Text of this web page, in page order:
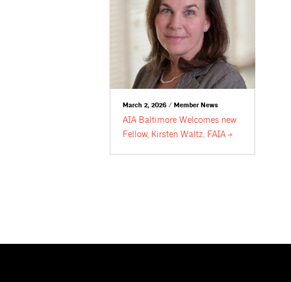
March 2, 2026 / Member News
AIA Baltimore Welcomes new
Fellow, Kirsten Waltz, FAIA